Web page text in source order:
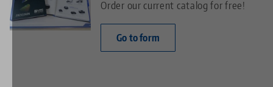
Order our current catalog for free!
Go to form